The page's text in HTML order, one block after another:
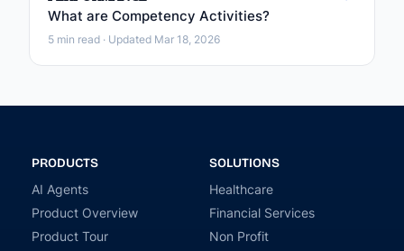
What are Competency Activities?
5 min read · Updated Mar 18, 2026
PRODUCTS
AI Agents
Product Overview
Product Tour
SOLUTIONS
Healthcare
Financial Services
Non Profit